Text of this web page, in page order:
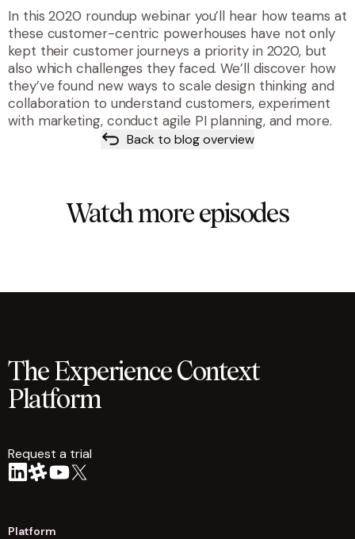
In this 2020 roundup webinar you’ll hear how teams at
these customer-centric powerhouses have not only
kept their customer journeys a priority in 2020, but
also which challenges they faced. We’ll discover how
they’ve found new ways to scale design thinking and
collaboration to understand customers, experiment
with marketing, conduct agile PI planning, and more.
Back to blog overview
Watch more episodes
The Experience Context
Platform
Request a trial
Platform